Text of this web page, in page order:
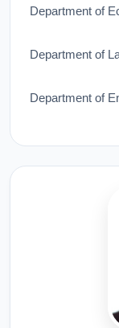
Department of
Department of
Department of